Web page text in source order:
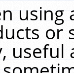
using
or
useful